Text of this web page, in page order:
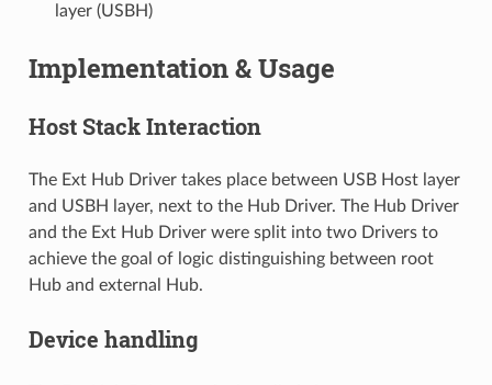
layer (USBH)
Implementation & Usage
Host Stack Interaction
The Ext Hub Driver takes place between USB Host layer
and USBH layer, next to the Hub Driver. The Hub Driver
and the Ext Hub Driver were split into two Drivers to
achieve the goal of logic distinguishing between root
Hub and external Hub.
Device handling